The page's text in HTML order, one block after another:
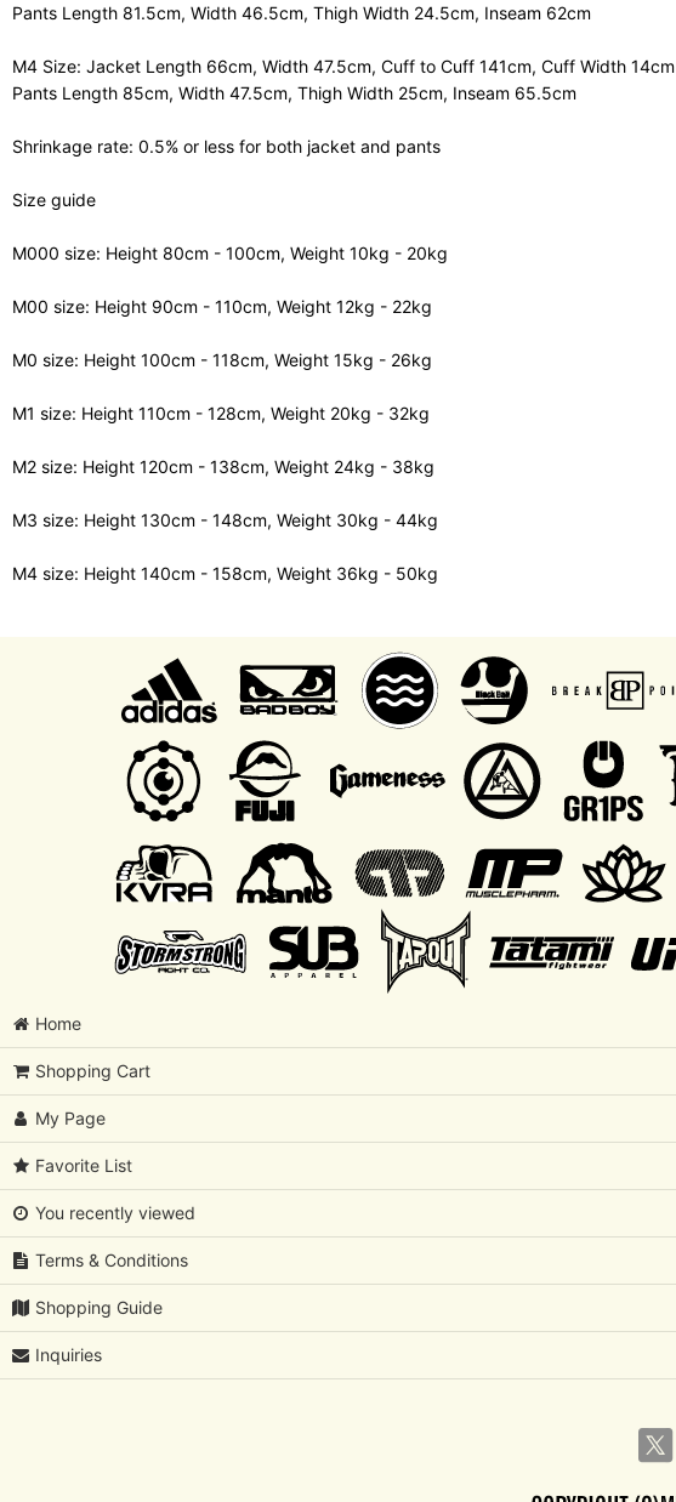
Pants Length 81.5cm, Width 46.5cm, Thigh Width 24.5cm, Inseam 62cm
M4 Size: Jacket Length 66cm, Width 47.5cm, Cuff to Cuff 141cm, Cuff Width 14cm
Pants Length 85cm, Width 47.5cm, Thigh Width 25cm, Inseam 65.5cm
Shrinkage rate: 0.5% or less for both jacket and pants
Size guide
M000 size: Height 80cm - 100cm, Weight 10kg - 20kg
M00 size: Height 90cm - 110cm, Weight 12kg - 22kg
M0 size: Height 100cm - 118cm, Weight 15kg - 26kg
M1 size: Height 110cm - 128cm, Weight 20kg - 32kg
M2 size: Height 120cm - 138cm, Weight 24kg - 38kg
M3 size: Height 130cm - 148cm, Weight 30kg - 44kg
M4 size: Height 140cm - 158cm, Weight 36kg - 50kg
Home
Shopping Cart
My Page
Favorite List
You recently viewed
Terms & Conditions
Shopping Guide
Inquiries